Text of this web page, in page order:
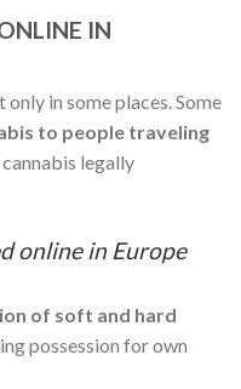
IN
in some places. Some
to people traveling
legally
online in Europe
of soft and hard
possession for own